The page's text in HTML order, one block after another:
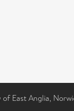
East Anglia,